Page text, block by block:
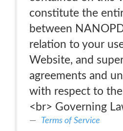
constitute the
between
relation to your
Website, and
agreements and
with respect to the
<br> Governing
Terms of Service